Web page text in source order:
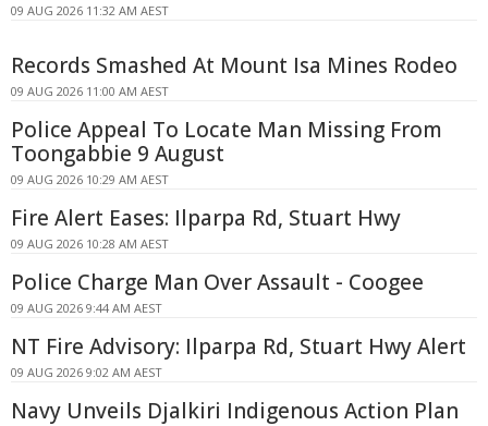
09 AUG 2026 11:32 AM AEST
Records Smashed At Mount Isa Mines Rodeo
09 AUG 2026 11:00 AM AEST
Police Appeal To Locate Man Missing From
Toongabbie 9 August
09 AUG 2026 10:29 AM AEST
Fire Alert Eases: Ilparpa Rd, Stuart Hwy
09 AUG 2026 10:28 AM AEST
Police Charge Man Over Assault - Coogee
09 AUG 2026 9:44 AM AEST
NT Fire Advisory: Ilparpa Rd, Stuart Hwy Alert
09 AUG 2026 9:02 AM AEST
Navy Unveils Djalkiri Indigenous Action Plan